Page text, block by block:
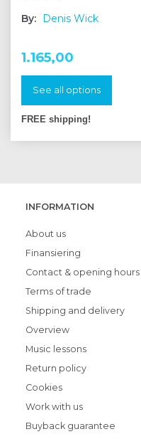
By: Denis Wick
1.165,00
See all options
FREE shipping!
INFORMATION
About us
Finansiering
Contact & opening hours
Terms of trade
Shipping and delivery
Overview
Music lessons
Return policy
Cookies
Work with us
Buyback guarantee